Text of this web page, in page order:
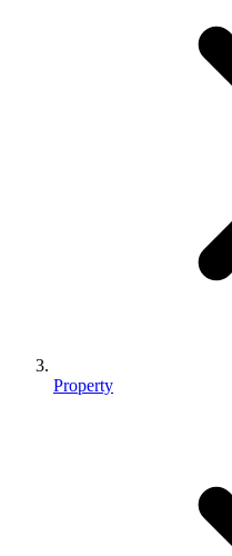
Property